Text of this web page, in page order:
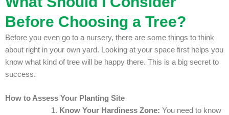
Before Choosing a Tree?
Before you even go to a nursery, there are some things to think
about right in your own yard. Looking at your space first helps you
know what kind of tree will be happy there. This is a big secret to
success.
How to Assess Your Planting Site
Know Your Hardiness Zone: You need to know